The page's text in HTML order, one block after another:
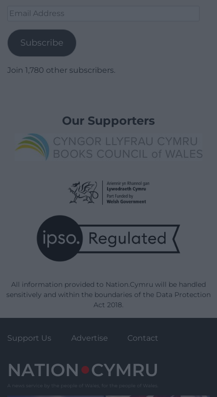
Email
Subscribe
Join 1,780 other subscribers.
Our Supporters
All information provided to Nation.Cymru will be handled
sensitively and within the boundaries of the Data Protection
Act 2018.
Support Us Advertise Contact